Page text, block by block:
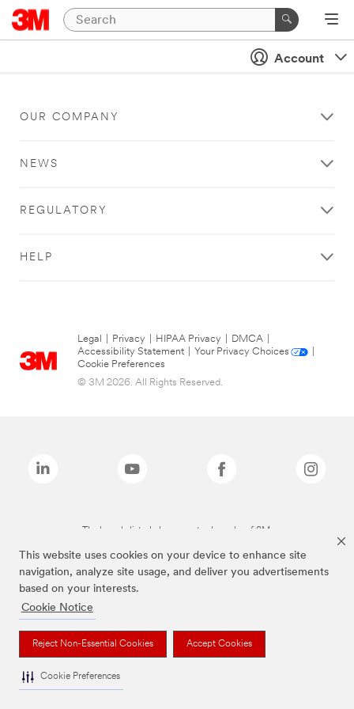
This website uses cookies on your device to enhance site
navigation, analyze site usage, and deliver you advertisements
based on your interests.
Cookie Notice
Reject Non-Essential Cookies Accept Cookies
Cookie Preferences
Account
OUR COMPANY
NEWS
REGULATORY
HELP
Legal Privacy HIPAA Privacy DMCA
Accessibility Statement
Your Privacy Choices
Cookie Preferences
© 3M 2026. All Rights Reserved.
The brands listed above are trademarks of 3M.